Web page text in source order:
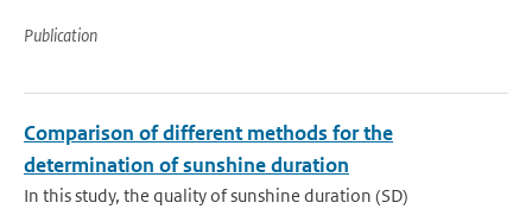
Publication
Comparison of different methods for the
determination of sunshine duration
In this study, the quality of sunshine duration (SD)